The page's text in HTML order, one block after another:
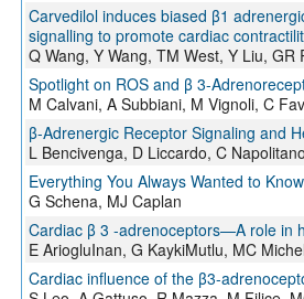
Carvedilol induces biased β1
signalling to promote cardiac
Q Wang, Y Wang, TM West, Y Liu,
Spotlight on ROS and β 3-
M Calvani, A Subbiani, M Vignoli, C
β-Adrenergic Receptor Signaling and
L Bencivenga, D Liccardo, C
Everything You Always Wanted to
G Schena, MJ Caplan
Cardiac β 3 ‐adrenoceptors—A role in
E AriogluInan, G KaykiMutlu, MC Michel
Cardiac influence of the β3-